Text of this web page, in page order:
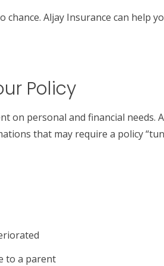
chance. Aljay Insurance can
Policy
on personal and financial
that may require a policy
to a parent